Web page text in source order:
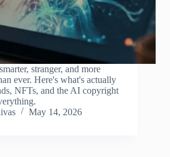
stranger, and more
ever. Here's what's actually
NFTs, and the AI copyright
May 14, 2026